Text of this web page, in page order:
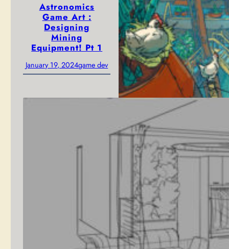
Astronomics
Game Art :
Designing
Mining
Equipment! Pt 1
January 19, 2024game dev
Blue Sky
Environment
Concept for
unannounced
solarpunk game
from Peculiar